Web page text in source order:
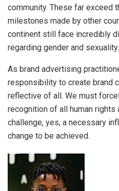
community. These far exceed
milestones made by other
continent still face incredibly
regarding gender and sexuality.
As brand advertising
responsibility to create brand
reflective of all. We must
recognition of all human
challenge, yes, a necessary
change to be achieved.